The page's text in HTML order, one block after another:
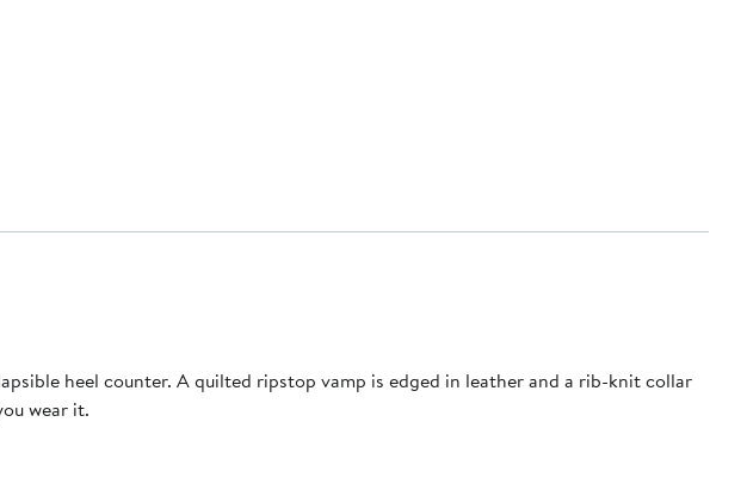
heel counter. A quilted ripstop vamp is edged in leather and a rib-knit collar
wear it.